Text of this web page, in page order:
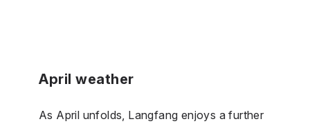
April weather
As April unfolds, Langfang enjoys a further